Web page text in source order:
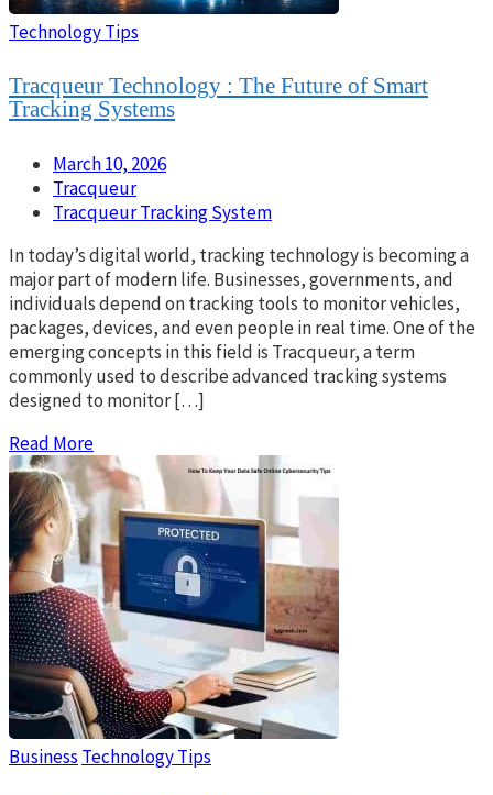
Technology Tips
Tracqueur Technology : The Future of Smart
Tracking Systems
March 10, 2026
Tracqueur
Tracqueur Tracking System
In today’s digital world, tracking technology is becoming a
major part of modern life. Businesses, governments, and
individuals depend on tracking tools to monitor vehicles,
packages, devices, and even people in real time. One of the
emerging concepts in this field is Tracqueur, a term
commonly used to describe advanced tracking systems
designed to monitor […]
Read More
Business Technology Tips